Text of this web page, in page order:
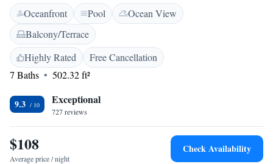
shopping centers, local restaurants and the vibrant culture of Puerto
Escondido. Self service continental breakfast is offered. The area
surrounding La Hacienda is also filled with numerous recreational
activities. Guests can relax in the hotel's swimming pool, or explore top-
rate surfing areas, experience deep-sea fishing and exotic wildlife only
moments from the hotel.
Oceanfront Pool
Ocean View
Balcony/Terrace
Highly Rated
Free Cancellation
7 Baths
502.32 ft²
9.3 Exceptional
727 reviews
$108
Average price / night
Check Availability